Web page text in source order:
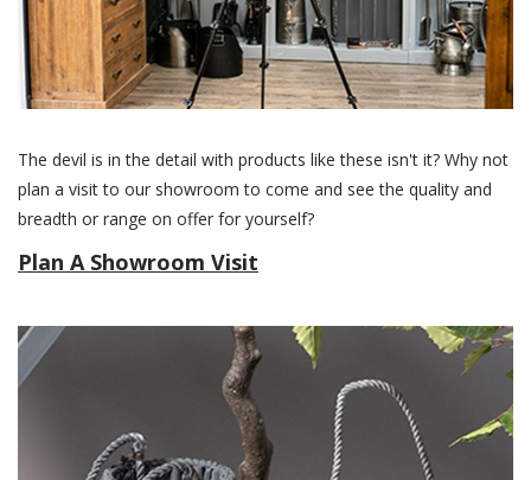
The devil is in the detail with products like these isn't it? Why not
plan a visit to our showroom to come and see the quality and
breadth or range on offer for yourself?
Plan A Showroom Visit